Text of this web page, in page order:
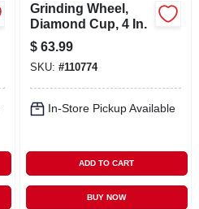
Grinding Wheel,
Diamond Cup, 4 In.
$ 63.99
SKU: #110774
In-Store Pickup Available
ADD TO CART
BUY NOW